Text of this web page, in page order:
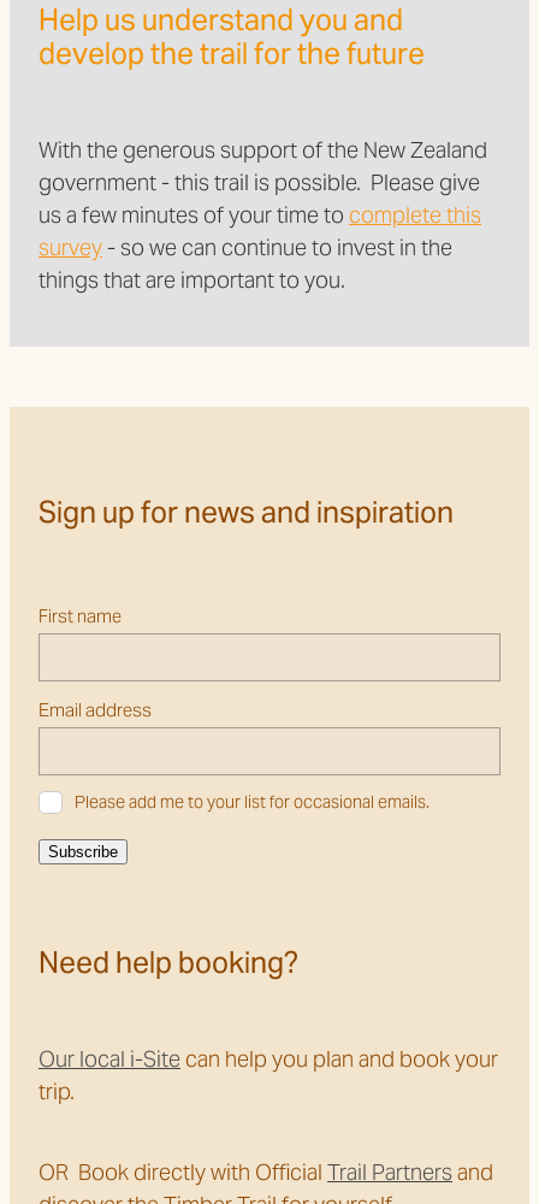
Help us understand you and
develop the trail for the future
With the generous support of the New Zealand
government - this trail is possible. Please give
us a few minutes of your time to complete this
survey - so we can continue to invest in the
things that are important to you.
Sign up for news and inspiration
First name
Email address
Please add me to your list for occasional emails.
Subscribe
Need help booking?
Our local i-Site can help you plan and book your
trip.
OR Book directly with Official Trail Partners and